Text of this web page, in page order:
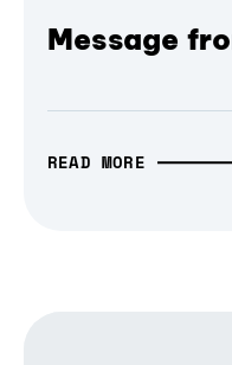
Message
READ MORE